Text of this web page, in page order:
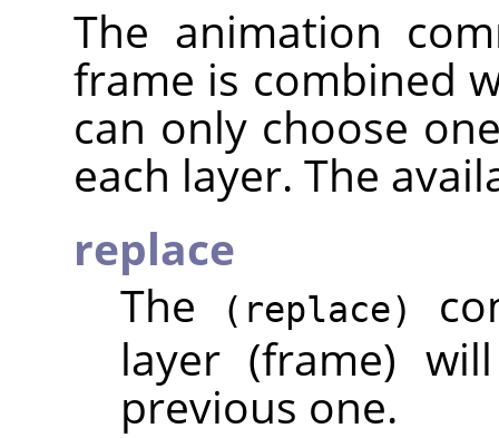
The animation
frame is combined
can only choose
each layer. The
replace
The
(replace)
layer (frame)
previous one.